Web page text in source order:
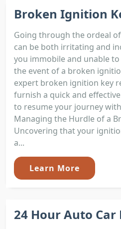
Broken Ignition
Going through the ordeal
can be both irritating and
you immobile and unable
the event of a broken
expert broken ignition key
furnish a quick and
to resume your journey
Managing the Hurdle of a
Uncovering that your
a...
Learn More
24 Hour Auto